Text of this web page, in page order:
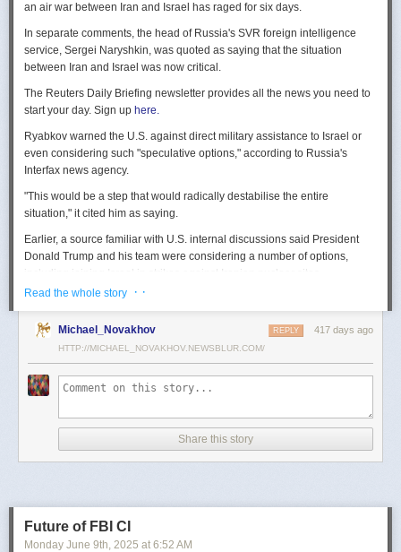
an air war between Iran and Israel has raged for six days.
In separate comments, the head of Russia's SVR foreign intelligence
service, Sergei Naryshkin, was quoted as saying that the situation
between Iran and Israel was now critical.
The Reuters Daily Briefing newsletter provides all the news you need to
start your day. Sign up here.
Ryabkov warned the U.S. against direct military assistance to Israel or
even considering such "speculative options," according to Russia's
Interfax news agency.
"This would be a step that would radically destabilise the entire
situation," it cited him as saying.
Earlier, a source familiar with U.S. internal discussions said President
Donald Trump and his team were considering a number of options,
including joining Israel in strikes against Iranian nuclear sites.
On Tuesday, Trump openly mused on social media about killing Iran's
take him out (kill!), at least not for now."
scientists and top military leaders in a surprise attack that Russia
condemned as unprovoked and illegal. Iran has responded with missile
Russian President Vladimir Putin, who in January signed a strategic
partnership treaty with Iran, has called for a cessation of hostilities
Our Standards:The Thomson Reuters Trust Principles.
Read the whole story · ·
Michael_Novakhov 417 days ago
REPLY
HTTP://MICHAEL_NOVAKHOV.NEWSBLUR.COM/
Share this story
Future of FBI CI
Monday June 9th, 2025 at 6:52 AM